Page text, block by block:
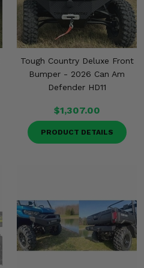
Tough Country Deluxe Front
Bumper - 2026 Can Am
Defender HD11
$1,307.00
PRODUCT DETAILS